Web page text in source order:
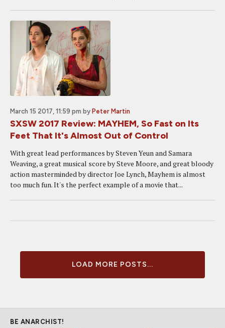
March 15 2017, 11:59 pm by Peter Martin
SXSW 2017 Review: MAYHEM, So Fast on Its
Feet That It's Almost Out of Control
With great lead performances by Steven Yeun and Samara
Weaving, a great musical score by Steve Moore, and great bloody
action masterminded by director Joe Lynch, Mayhem is almost
too much fun. It's the perfect example of a movie that...
LOAD MORE POSTS...
BE ANARCHIST!